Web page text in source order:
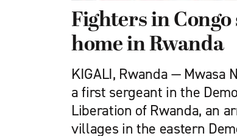
Fighters in Congo
home in Rwanda
KIGALI, Rwanda — Mwasa
a first sergeant in the
Liberation of Rwanda, an
villages in the eastern